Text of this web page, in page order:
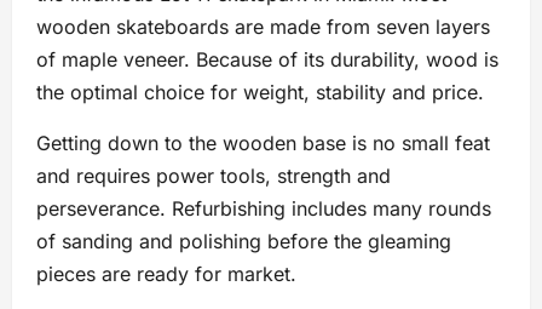
wooden skateboards are made from seven layers
of maple veneer. Because of its durability, wood is
the optimal choice for weight, stability and price.
Getting down to the wooden base is no small feat
and requires power tools, strength and
perseverance. Refurbishing includes many rounds
of sanding and polishing before the gleaming
pieces are ready for market.